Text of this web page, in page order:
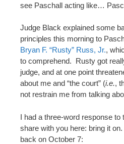
see Paschall acting like…
Judge Black explained some
principles this morning to
Bryan F. “Rusty” Russ, Jr.,
to comprehend. Rusty got
judge, and at one point
about me and “the court” (i.e.,
not restrain me from talking
I had a three-word response to
share with you here: bring it
back on October 7: